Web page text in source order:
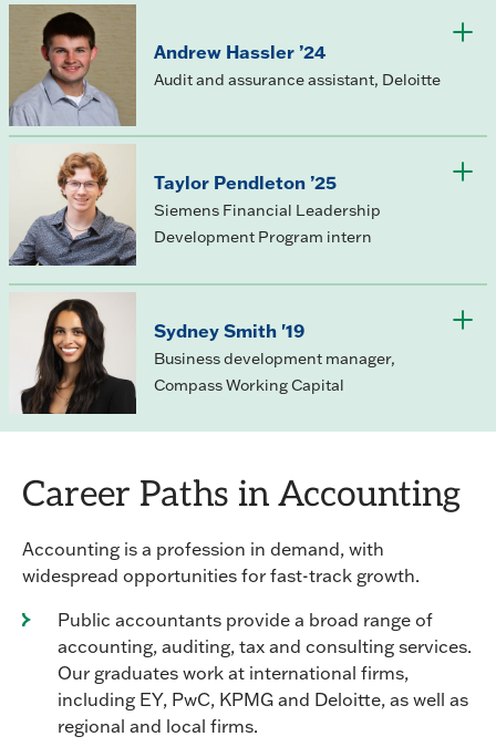
Andrew Hassler ’24
Audit and assurance assistant, Deloitte
Taylor Pendleton ’25
Siemens Financial Leadership
Development Program intern
Sydney Smith '19
Business development manager,
Compass Working Capital
Career Paths in Accounting
Accounting is a profession in demand, with
widespread opportunities for fast-track growth.
Public accountants provide a broad range of
accounting, auditing, tax and consulting services.
Our graduates work at international firms,
including EY, PwC, KPMG and Deloitte, as well as
regional and local firms.